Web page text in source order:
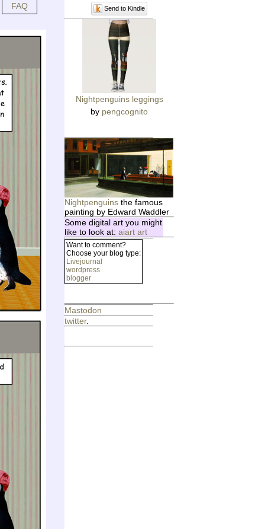
FAQ
Send to Kindle
Nightpenguins leggings
by pengcognito
Nightpenguins the famous
painting by Edward Waddler
Some digital art you might
like to look at: aiart art
Want to comment?
Choose your blog type:
Livejournal
wordpress
blogger
Mastodon
twitter.